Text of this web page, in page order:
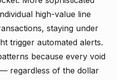
high-value line
staying under
trigger automated alerts.
because every void
regardless of the dollar